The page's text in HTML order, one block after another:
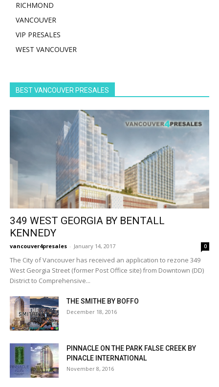
RICHMOND
VANCOUVER
VIP PRESALES
WEST VANCOUVER
BEST VANCOUVER PRESALES
349 WEST GEORGIA BY BENTALL
KENNEDY
vancouver4presales - January 14, 2017 0
The City of Vancouver has received an application to rezone 349
West Georgia Street (former Post Office site) from Downtown (DD)
District to Comprehensive...
THE SMITHE BY BOFFO
December 18, 2016
PINNACLE ON THE PARK FALSE CREEK BY
PINACLE INTERNATIONAL
November 8, 2016